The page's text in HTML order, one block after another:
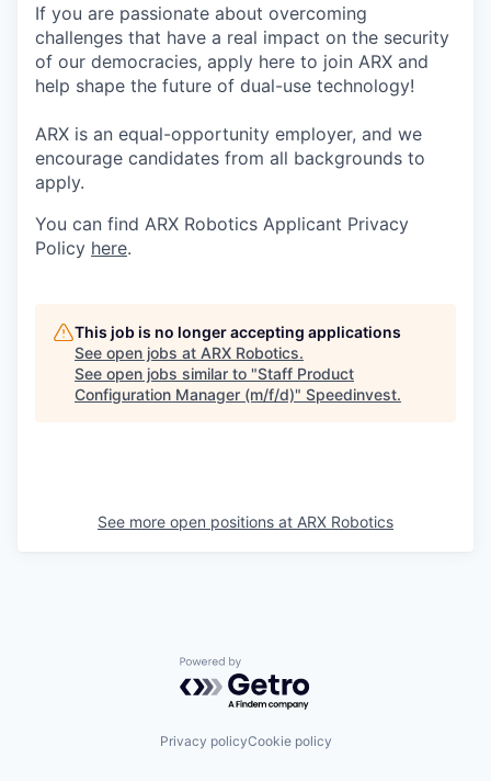
If you are passionate about overcoming
challenges that have a real impact on the security
of our democracies, apply here to join ARX and
help shape the future of dual-use technology!
ARX is an equal-opportunity employer, and we
encourage candidates from all backgrounds to
apply.
You can find ARX Robotics Applicant Privacy
Policy here.
This job is no longer accepting applications
See open jobs at ARX Robotics.
See open jobs similar to "Staff Product
Configuration Manager (m/f/d)" Speedinvest.
See more open positions at ARX Robotics
Powered by Getro.com
Privacy policyCookie policy